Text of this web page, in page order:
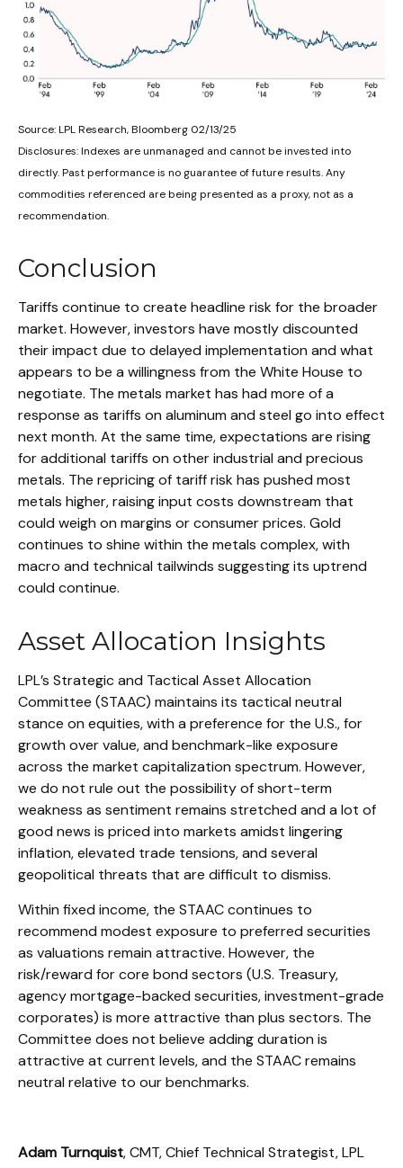
Source: LPL Research, Bloomberg 02/13/25
Disclosures: Indexes are unmanaged and cannot be invested into
directly. Past performance is no guarantee of future results. Any
commodities referenced are being presented as a proxy, not as a
recommendation.
Conclusion
Tariffs continue to create headline risk for the broader
market. However, investors have mostly discounted
their impact due to delayed implementation and what
appears to be a willingness from the White House to
negotiate. The metals market has had more of a
response as tariffs on aluminum and steel go into effect
next month. At the same time, expectations are rising
for additional tariffs on other industrial and precious
metals. The repricing of tariff risk has pushed most
metals higher, raising input costs downstream that
could weigh on margins or consumer prices. Gold
continues to shine within the metals complex, with
macro and technical tailwinds suggesting its uptrend
could continue.
Asset Allocation Insights
LPL’s Strategic and Tactical Asset Allocation
Committee (STAAC) maintains its tactical neutral
stance on equities, with a preference for the U.S., for
growth over value, and benchmark-like exposure
across the market capitalization spectrum. However,
we do not rule out the possibility of short-term
weakness as sentiment remains stretched and a lot of
good news is priced into markets amidst lingering
inflation, elevated trade tensions, and several
geopolitical threats that are difficult to dismiss.
Within fixed income, the STAAC continues to
recommend modest exposure to preferred securities
as valuations remain attractive. However, the
risk/reward for core bond sectors (U.S. Treasury,
agency mortgage-backed securities, investment-grade
corporates) is more attractive than plus sectors. The
Committee does not believe adding duration is
attractive at current levels, and the STAAC remains
neutral relative to our benchmarks.
Adam Turnquist, CMT, Chief Technical Strategist, LPL